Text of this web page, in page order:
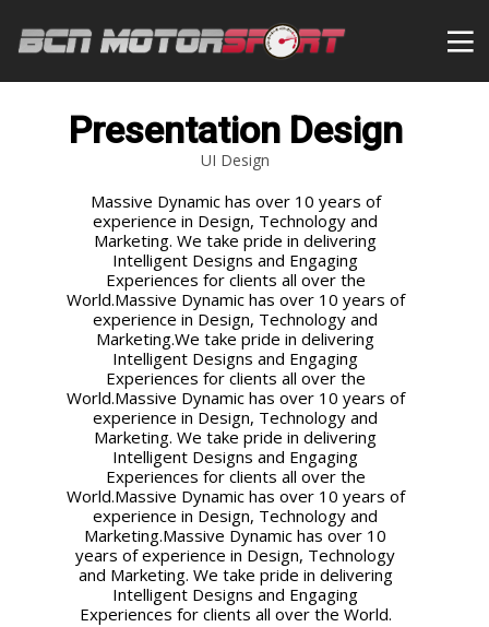
Presentation Design
UI Design
Massive Dynamic has over 10 years of
experience in Design, Technology and
Marketing. We take pride in delivering
Intelligent Designs and Engaging
Experiences for clients all over the
World.Massive Dynamic has over 10 years of
experience in Design, Technology and
Marketing.We take pride in delivering
Intelligent Designs and Engaging
Experiences for clients all over the
World.Massive Dynamic has over 10 years of
experience in Design, Technology and
Marketing. We take pride in delivering
Intelligent Designs and Engaging
Experiences for clients all over the
World.Massive Dynamic has over 10 years of
experience in Design, Technology and
Marketing.Massive Dynamic has over 10
years of experience in Design, Technology
and Marketing. We take pride in delivering
Intelligent Designs and Engaging
Experiences for clients all over the World.